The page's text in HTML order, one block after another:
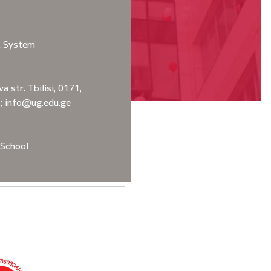
System
str. Tbilisi, 0171,
info@ug.edu.ge